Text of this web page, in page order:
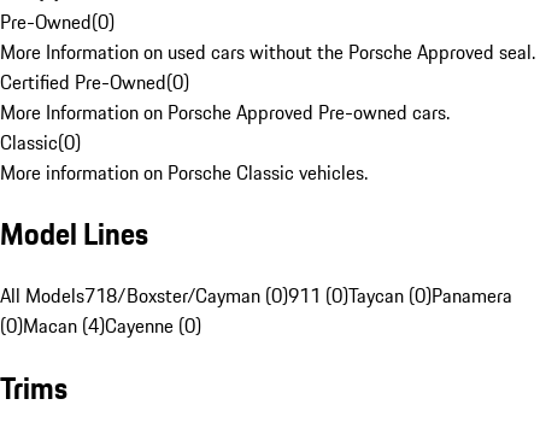
Pre-Owned(0)
More Information on used cars without the Porsche Approved seal.
Certified Pre-Owned(0)
More Information on Porsche Approved Pre-owned cars.
Classic(0)
More information on Porsche Classic vehicles.
Model Lines
All Models718/Boxster/Cayman (0)911 (0)Taycan (0)Panamera
(0)Macan (4)Cayenne (0)
Trims